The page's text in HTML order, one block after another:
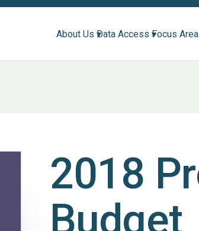
About Us ▾Data Access ▾Focus
2018
Budget